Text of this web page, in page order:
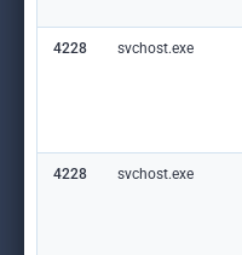
4228 svchost.exe
4228 svchost.exe